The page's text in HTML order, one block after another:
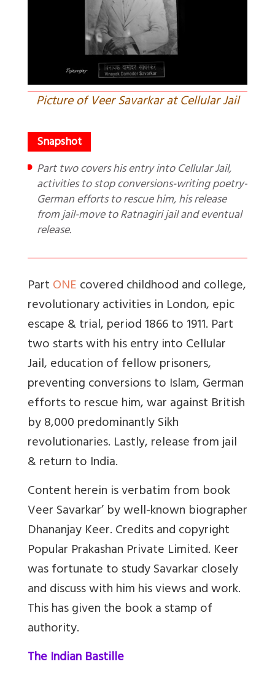
Picture of Veer Savarkar at Cellular Jail
Part two covers his entry into Cellular Jail,
activities to stop conversions-writing poetry-
German efforts to rescue him, his release
from jail-move to Ratnagiri jail and eventual
release.
PartONEcovered childhood and college,
revolutionary activities in London, epic
escape & trial, period 1866 to 1911. Part
two starts with his entry into Cellular
Jail, education of fellow prisoners,
preventing conversions to Islam, German
efforts to rescue him, war against British
by 8,000 predominantly Sikh
revolutionaries. Lastly, release from jail
& return to India.
Content herein is verbatim from book
Veer Savarkar’ by well-known biographer
Dhananjay Keer. Credits and copyright
Popular Prakashan Private Limited. Keer
was fortunate to study Savarkar closely
and discuss with him his views and work.
This has given the book a stamp of
authority.
The Indian Bastille